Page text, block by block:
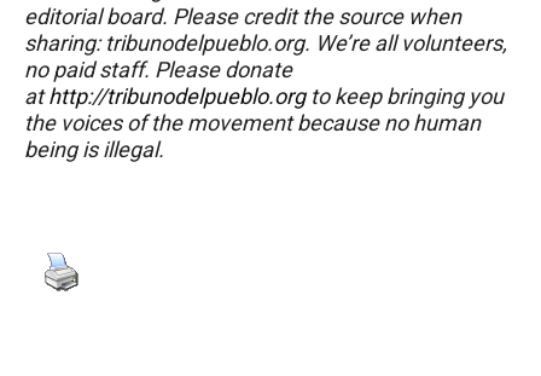
editorial board. Please credit the source when
sharing: tribunodelpueblo.org. We’re all volunteers,
no paid staff. Please donate
athttp://tribunodelpueblo.orgto keep bringing you
the voices of the movement because no human
being is illegal.